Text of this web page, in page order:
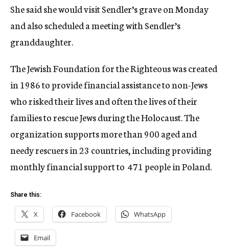
She said she would visit Sendler’s grave on Monday
and also scheduled a meeting with Sendler’s
granddaughter.
The Jewish Foundation for the Righteous was created
in 1986 to provide financial assistance to non-Jews
who risked their lives and often the lives of their
families to rescue Jews during the Holocaust. The
organization supports more than 900 aged and
needy rescuers in 23 countries, including providing
monthly financial support to 471 people in Poland.
Share this:
X Facebook WhatsApp
Email